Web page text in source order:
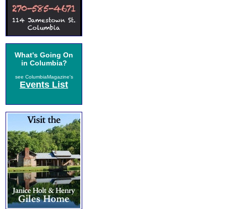
What's Going On
in Columbia?
see ColumbiaMagazine's
Events List